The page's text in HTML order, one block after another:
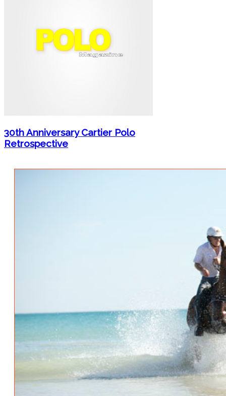
30th Anniversary Cartier Polo
Retrospective